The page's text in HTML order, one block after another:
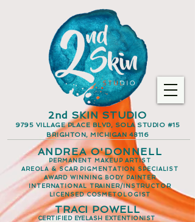
2nd SKIN STUDIO
9795 VILLAGE PLACE BLVD, SOLA STUDIO #15
BRIGHTON, MICHIGAN 48116
ANDREA O'DONNELL
PERMANENT MAKEUP ARTIST
AREOLA & SCAR PIGMENTATION SPECIALIST
AWARD WINNING BODY PAINTER
INTERNATIONAL TRAINER/INSTRUCTOR
LICENSED COSMETOLOGIST
TRACI POWELL
CERTIFIED EYELASH EXTENTIONIST